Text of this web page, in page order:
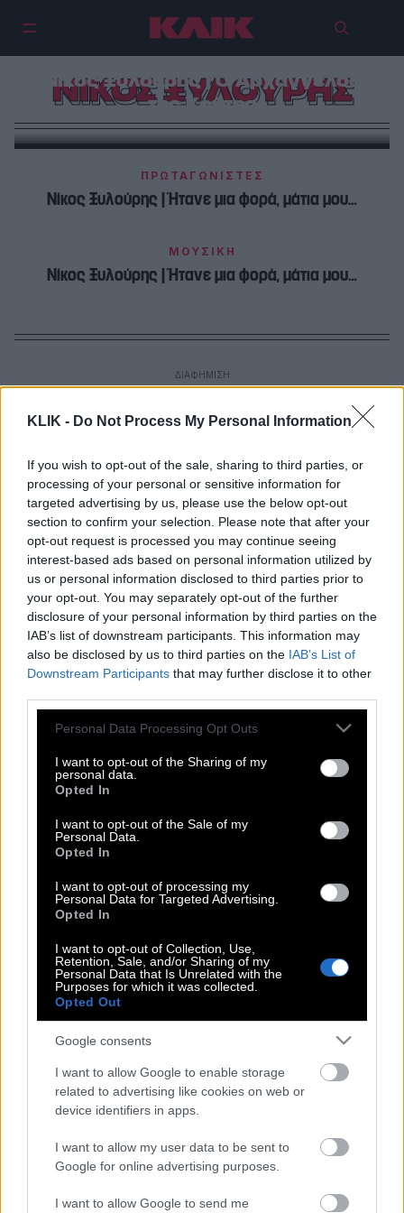
KLIK - Do Not Process My Personal Information
If you wish to opt-out of the sale, sharing to third parties, or
processing of your personal or sensitive information for
targeted advertising by us, please use the below opt-out
section to confirm your selection. Please note that after your
opt-out request is processed you may continue seeing
interest-based ads based on personal information utilized by
us or personal information disclosed to third parties prior to
your opt-out. You may separately opt-out of the further
disclosure of your personal information by third parties on the
IAB’s list of downstream participants. This information may
also be disclosed by us to third parties on the IAB’s List of
Downstream Participants that may further disclose it to other
Please note that this website/app uses one or more Google
not limited to your visit or usage behaviour. You may click to
grant or deny consent to Google and its third-party tags to
use your data for below specified purposes in below Google
consent section.
Personal Data Processing Opt Outs
I want to opt-out of the Sharing of my
personal data.
Opted In
I want to opt-out of the Sale of my
Personal Data.
Opted In
I want to opt-out of processing my
Personal Data for Targeted Advertising.
Opted In
I want to opt-out of Collection, Use,
Retention, Sale, and/or Sharing of my
Personal Data that Is Unrelated with the
Purposes for which it was collected.
Opted Out
Google consents
I want to allow Google to enable storage
related to advertising like cookies on web or
device identifiers in apps.
I want to allow my user data to be sent to
Google for online advertising purposes.
I want to allow Google to send me
ΝΙΚΟΣ ΞΥΛΟΥΡΗΣ
Νίκος Ξυλούρης | Ο Αρχάγγελος
της Κρήτης
ΠΡΩΤΑΓΩΝΙΣΤΕΣ
Νίκος Ξυλούρης | Ήτανε μια φορά, μάτια μου…
ΜΟΥΣΙΚΗ
Νίκος Ξυλούρης | Ήτανε μια φορά, μάτια μου…
Νίκος Ξυλούρης | Ήτανε μια φορά,
Κώστας Βάρναλης | Πού να σε κρύψω,
γιόκα μου, να μη σε φτάνουν οι κακοί;
σε σταυρώσουν…
Ερωτόκριτος | Η όμορφη ιστορία
ερμήνευσε ιδανικά ο Ξυλούρης
μάτια μου…
Νίκος Ξυλούρης : Ήτανε μια φορά, μάτια